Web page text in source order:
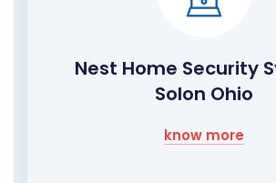
Nest Home Security
Solon Ohio
know more